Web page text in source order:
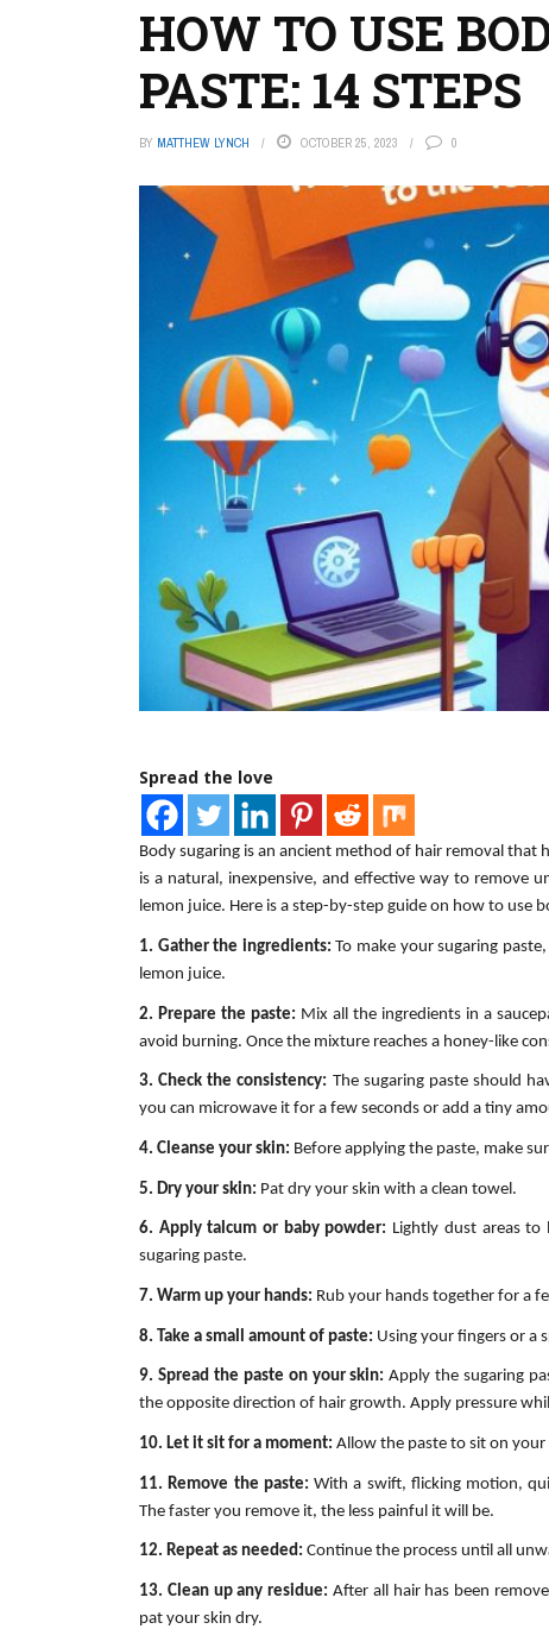
HOW TO USE
PASTE: 14 STEPS
BY MATTHEW LYNCH OCTOBER 25, 2023 0
Spread the love
Body sugaring is an ancient method of hair removal that
is a natural, inexpensive, and effective way to remove
lemon juice. Here is a step-by-step guide on how to use
1. Gather the ingredients: To make your sugaring
lemon juice.
2. Prepare the paste: Mix all the ingredients in a
avoid burning. Once the mixture reaches a honey-like
3. Check the consistency: The sugaring paste should
you can microwave it for a few seconds or add a tiny
4. Cleanse your skin: Before applying the paste, make
5. Dry your skin: Pat dry your skin with a clean towel.
6. Apply talcum or baby powder: Lightly dust areas
sugaring paste.
7. Warm up your hands: Rub your hands together for a
8. Take a small amount of paste: Using your fingers or a
9. Spread the paste on your skin: Apply the sugaring
the opposite direction of hair growth. Apply pressure
10. Let it sit for a moment: Allow the paste to sit on your
11. Remove the paste: With a swift, flicking motion,
The faster you remove it, the less painful it will be.
12. Repeat as needed: Continue the process until all
13. Clean up any residue: After all hair has been
pat your skin dry.